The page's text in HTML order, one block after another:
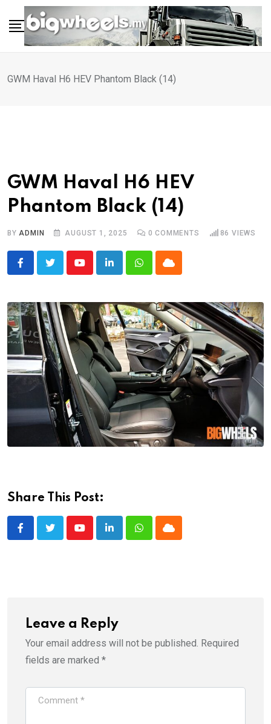
content
GWM Haval H6 HEV Phantom Black (14)
GWM Haval H6 HEV
Phantom Black (14)
BYADMIN AUGUST 1, 2025 0 COMMENTS 86 VIEWS
YoutubeLinkedInWhatsappCloud
Share This Post:
YoutubeLinkedInWhatsappCloud
Leave a Reply
Your email address will not be published. Required
fields are marked *